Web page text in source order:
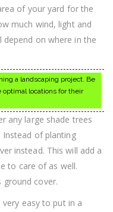
of your yard for the
much wind, light and
on where in the
a landscaping project. Be
locations for their
any large shade trees
Instead of planting
instead. This will add a
to care of as well.
cover.
very easy to put in a